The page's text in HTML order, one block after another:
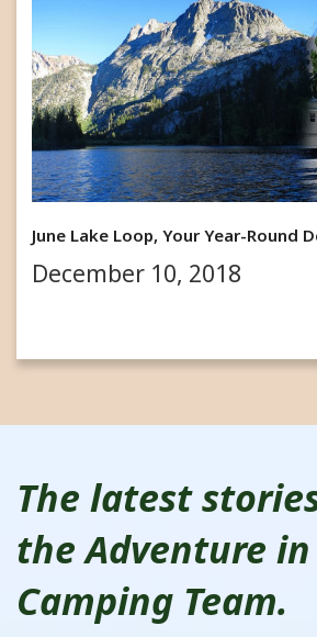
June Lake Loop, Your Year-Round
December 10, 2018
The latest
the Adventure in
Camping Team.